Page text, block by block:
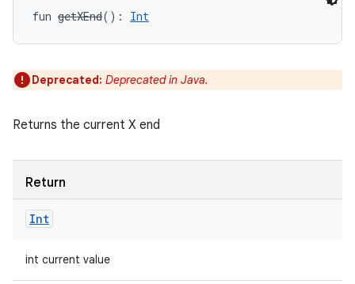
fun getXEnd( ) : Int
Deprecated: Deprecated in Java.
Returns the current X end
Return
Int
int current value